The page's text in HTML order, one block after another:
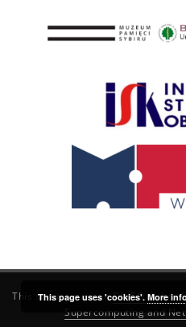
This service runs onDInGO dLibra
Supercomputing and
This page uses 'cookies'. More